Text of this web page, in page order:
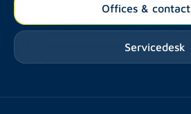
Offices & contact
Servicedesk